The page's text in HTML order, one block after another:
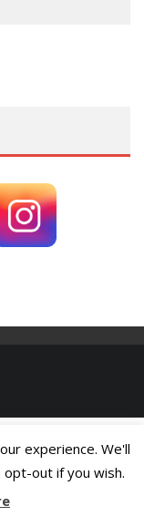
experience. We'll
opt-out if you wish.